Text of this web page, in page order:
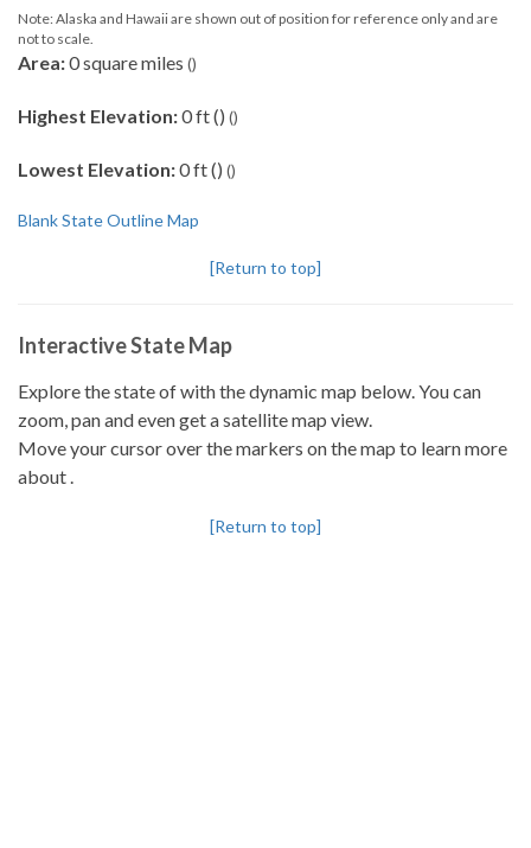
Note: Alaska and Hawaii are shown out of position for reference only and are
not to scale.
Area:0 square miles ()
Highest Elevation:0 ft () ()
Lowest Elevation:0 ft () ()
Blank State Outline Map
[Return to top]
Interactive State Map
Explore the state of with the dynamic map below. You can
zoom, pan and even get a satellite map view.
Move your cursor over the markers on the map to learn more
about .
[Return to top]